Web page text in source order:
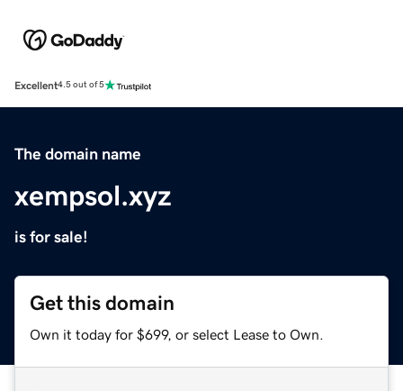
Excellent4.5 out of 5
The domain name
xempsol.xyz
is for sale!
Get this domain
Own it today for $699, or select Lease to Own.